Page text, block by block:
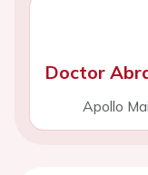
Doctor
Apollo